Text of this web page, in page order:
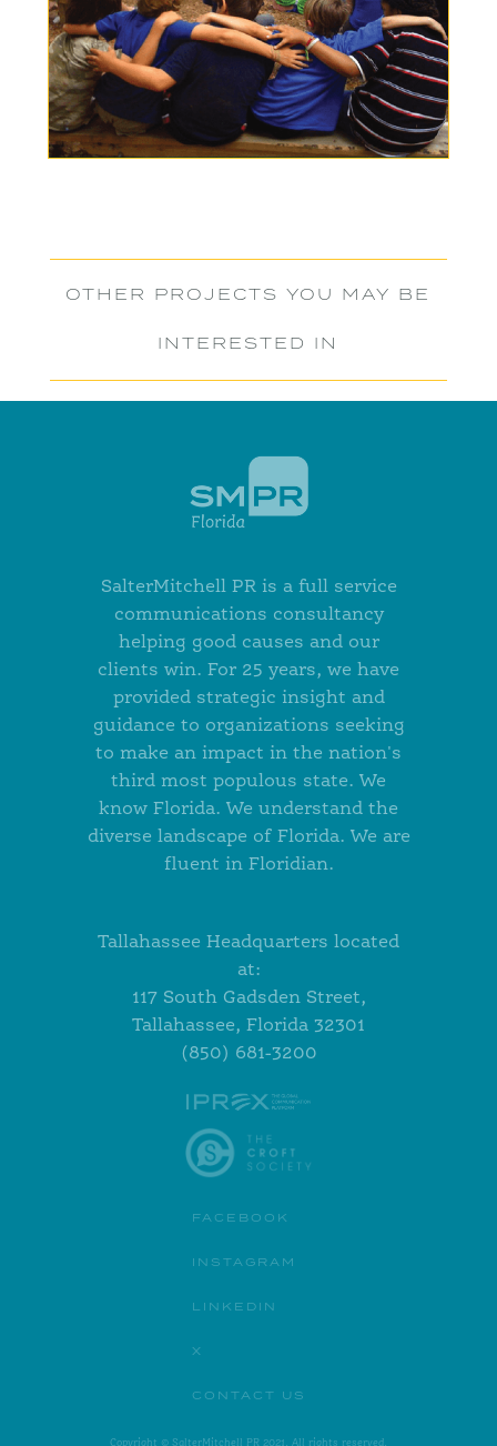
OTHER PROJECTS YOU MAY BE
INTERESTED IN
SalterMitchell PR is a full service
communications consultancy
helping good causes and our
clients win. For 25 years, we have
provided strategic insight and
guidance to organizations seeking
to make an impact in the nation's
third most populous state. We
know Florida. We understand the
diverse landscape of Florida. We are
fluent in Floridian.
Tallahassee Headquarters located
at:
117 South Gadsden Street,
Tallahassee, Florida 32301
(850) 681-3200
FACEBOOK
INSTAGRAM
LINKEDIN
X
CONTACT US
Copyright © SalterMitchell PR 2021. All rights reserved.